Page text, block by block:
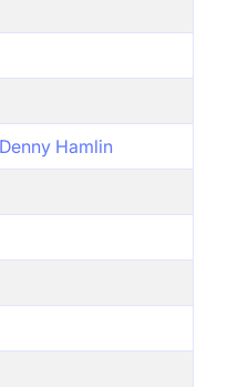
Hamlin